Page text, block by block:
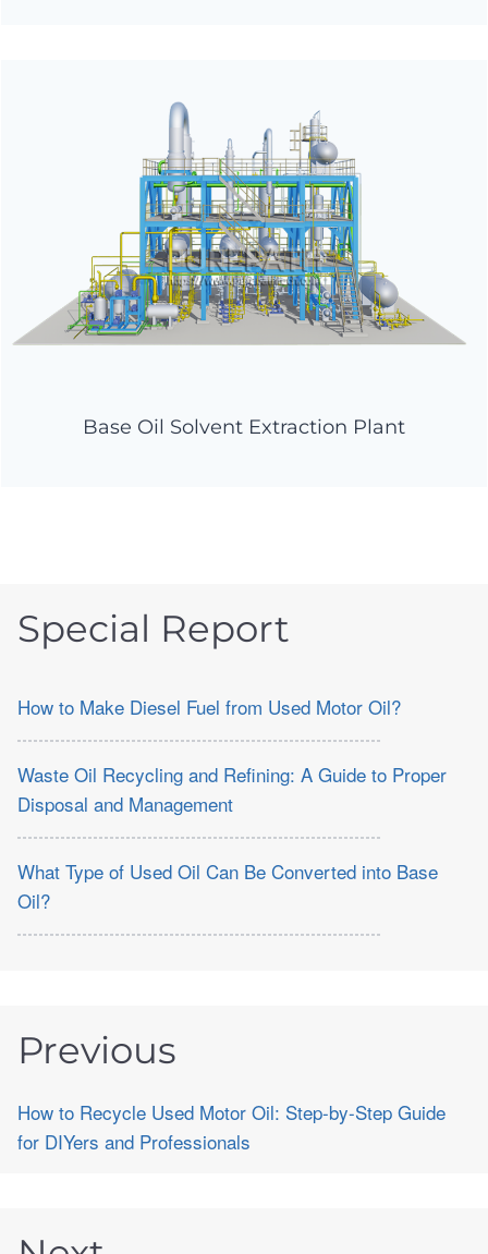
Base Oil Solvent Extraction Plant
Special Report
How to Make Diesel Fuel from Used Motor Oil?
Waste Oil Recycling and Refining: A Guide to Proper
Disposal and Management
What Type of Used Oil Can Be Converted into Base
Oil?
Previous
How to Recycle Used Motor Oil: Step-by-Step Guide
for DIYers and Professionals